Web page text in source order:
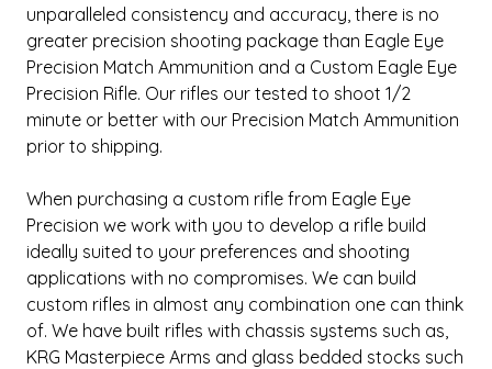
unparalleled consistency and accuracy, there is no
greater precision shooting package than Eagle Eye
Precision Match Ammunition and a Custom Eagle Eye
Precision Rifle. Our rifles our tested to shoot 1/2
minute or better with our Precision Match Ammunition
prior to shipping.
When purchasing a custom rifle from Eagle Eye
Precision we work with you to develop a rifle build
ideally suited to your preferences and shooting
applications with no compromises. We can build
custom rifles in almost any combination one can think
of. We have built rifles with chassis systems such as,
KRG Masterpiece Arms and glass bedded stocks such